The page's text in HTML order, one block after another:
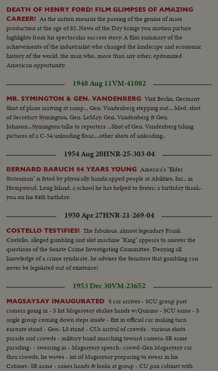
DEATH OF HENRY FORD! FILM GLIMPSES OF AMAZING
CAREER! As the nation mourns the passing of the genius of mass
production at the age of 83, News of the Day brings you motion picture
highlights from his spectacular success story. A film summary of the
achievements of the industrialist who changed the landscape and economic
history of the world, the man who, more than any other, epitomized
American opportunity.
1948 Aug 11VM-41082
MR. SYMINGTON & GEN. VANDENBERG Visit Berlin, Germany
Shot of plane arriving at ramp... Gen. Vandenberg stepping out... Med. shot
of Secretary Symington, Gen. LeMay, Gen. Vandenberg & Gen.
Johnson...Symington talks to reporters ...Shot of Gen. Vandenberg taking
pictures of a C-54 unloading flour....other shots of unloading..
1954 Aug 20HNR-25-303-04
BERNARD BARUCH 84 YEARS YOUNG America's "Elder
Statesman" is feted by physically handicapped people at Abilities, Inc., in
Hempstead, Long Island, a school he has helped to foster; a birthday thank-
you on his 84th birthday.
1950 Apr 27HNR-21-269-04
COSTELLO TESTIFIES! The fabulous, almost legendary Frank
Costello, alleged gambling and slot machine "King" appears to answer the
questions of the Senate Crime Investigating Committee. Denying all
knowledge of a crime syndicate, he advises the Senators that gambling can
never be legislated out of existence!
1953 Dec 30VM-23652
MAGSAYSAY INAUGURATED
S car arrives - SCU group past
camera going in - S Int Magsaysay shakes hands w/Quirino - SCU same - S
angle group coming down steps inside - Ext in official car making turn
enroute stand - Gen- LS stand - CUs arrival of crowds - various shots
parade and crowds - military band marching toward camera-SR same
parading- - swearing in - Magsaysay speech- crowd-Gen Magsaysay car
thru crowds, he waves - int of Magsaysay preparing to swear in his
Cabinet- SR same - raises hands & looks at group - CU pan cabinet with